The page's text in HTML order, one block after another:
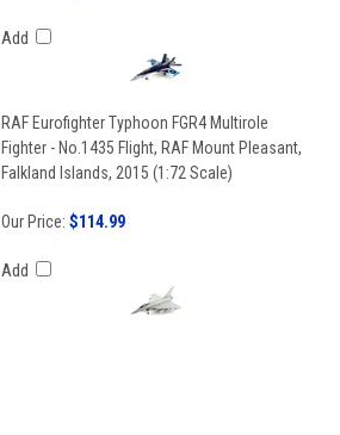
Add
RAF Eurofighter Typhoon FGR4 Multirole
Fighter - No.1435 Flight, RAF Mount Pleasant,
Falkland Islands, 2015 (1:72 Scale)
Our Price: $114.99
Add